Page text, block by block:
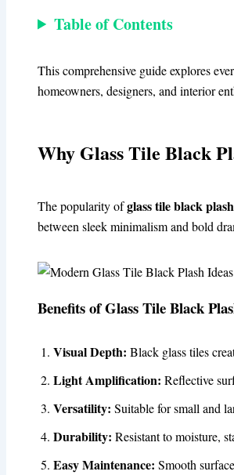
Table of Contents
This comprehensive guide explores
homeowners, designers, and interior
Why Glass Tile Black
The popularity ofglass tile black
between sleek minimalism and bold
Benefits of Glass Tile Black
Visual Depth: Black glass tiles
Light Amplification: Reflective
Versatility: Suitable for small and
Durability: Resistant to moisture,
Easy Maintenance: Smooth